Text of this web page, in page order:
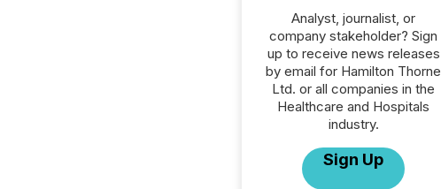
Analyst, journalist, or
company stakeholder? Sign
up to receive news releases
by email for Hamilton Thorne
Ltd. or all companies in the
Healthcare and Hospitals
industry.
Sign Up